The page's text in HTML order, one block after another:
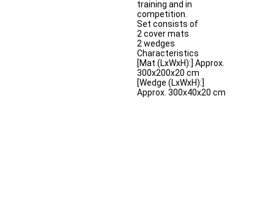
training and in
competition.
Set consists of
2 cover mats
2 wedges
Characteristics
[Mat (LxWxH):] Approx.
300x200x20 cm
[Wedge (LxWxH):]
Approx. 300x40x20 cm